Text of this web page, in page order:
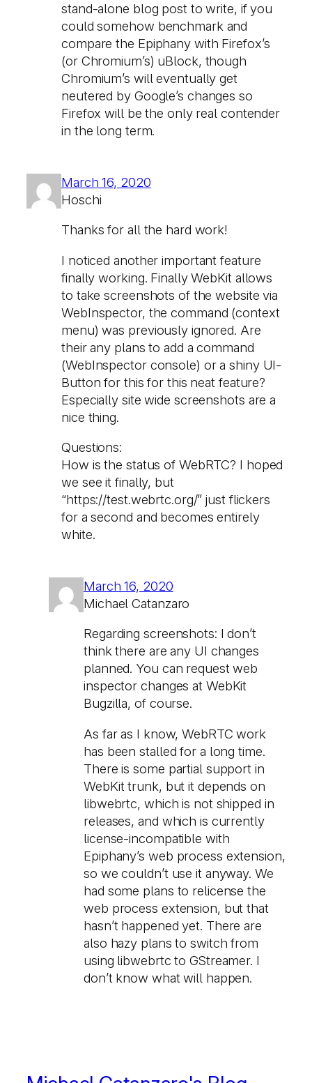
stand-alone blog post to write, if you
could somehow benchmark and
compare the Epiphany with Firefox’s
(or Chromium’s) uBlock, though
Chromium’s will eventually get
neutered by Google’s changes so
Firefox will be the only real contender
in the long term.
March 16, 2020
Hoschi
Thanks for all the hard work!
I noticed another important feature
finally working. Finally WebKit allows
to take screenshots of the website via
WebInspector, the command (context
menu) was previously ignored. Are
their any plans to add a command
(WebInspector console) or a shiny UI-
Button for this for this neat feature?
Especially site wide screenshots are a
nice thing.
Questions:
How is the status of WebRTC? I hoped
we see it finally, but
“https://test.webrtc.org/” just flickers
for a second and becomes entirely
white.
March 16, 2020
Michael Catanzaro
Regarding screenshots: I don’t
think there are any UI changes
planned. You can request web
inspector changes at WebKit
Bugzilla, of course.
As far as I know, WebRTC work
has been stalled for a long time.
There is some partial support in
WebKit trunk, but it depends on
libwebrtc, which is not shipped in
releases, and which is currently
license-incompatible with
Epiphany’s web process extension,
so we couldn’t use it anyway. We
had some plans to relicense the
web process extension, but that
hasn’t happened yet. There are
also hazy plans to switch from
using libwebrtc to GStreamer. I
don’t know what will happen.